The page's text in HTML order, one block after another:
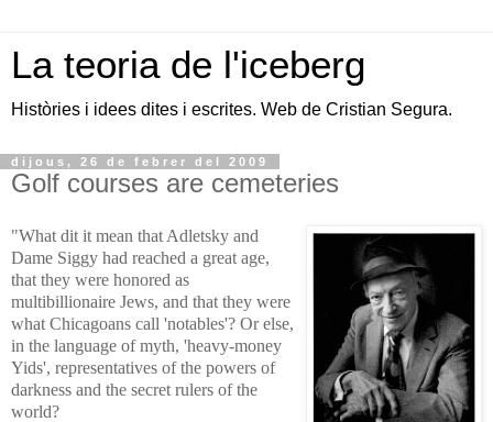
La teoria de l'iceberg
Històries i idees dites i escrites. Web de Cristian Segura.
dijous, 26 de febrer del 2009
Golf courses are cemeteries
"What dit it mean that Adletsky and
Dame Siggy had reached a great age,
that they were honored as
multibillionaire Jews, and that they were
what Chicagoans call 'notables'? Or else,
in the language of myth, 'heavy-money
Yids', representatives of the powers of
darkness and the secret rulers of the
world?